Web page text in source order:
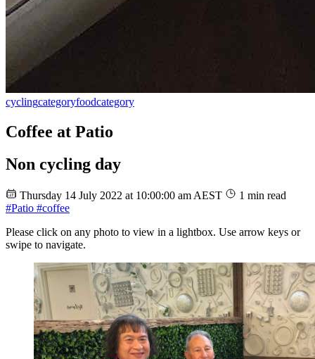
cyclingcategoryfoodcategory
Coffee at Patio
Non cycling day
Thursday 14 July 2022 at 10:00:00 am AEST
1 min read
#Patio #coffee
Please click on any photo to view in a lightbox. Use arrow keys or
swipe to navigate.